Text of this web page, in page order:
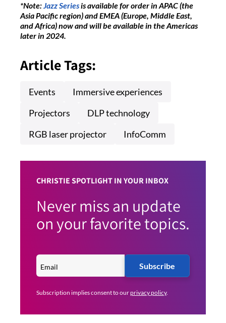
*Note:Jazz Seriesis available for order in APAC (the
Asia Pacific region) and EMEA (Europe, Middle East,
and Africa) now and will be available in the Americas
later in 2024.
Article Tags:
Events
Immersive experiences
Projectors
DLP technology
RGB laser projector
InfoComm
CHRISTIE SPOTLIGHT IN YOUR INBOX
Never miss an update
on your favorite topics.
Subscribe
Subscription implies consent to ourprivacy policy.